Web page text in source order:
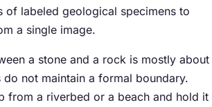
of labeled geological specimens to
a single image.
a stone and a rock is mostly about
not maintain a formal boundary.
from a riverbed or a beach and hold it